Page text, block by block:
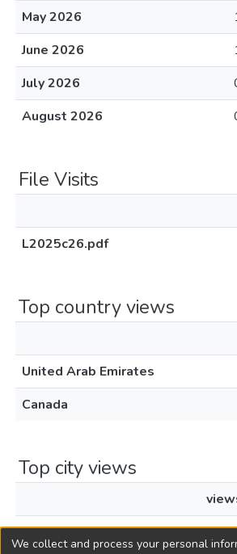
May 2026
June 2026
July 2026
August 2026
File Visits
L2025c26.pdf
Top country views
United Arab Emirates
Canada
Top city views
Toronto
1
We collect and process your personal